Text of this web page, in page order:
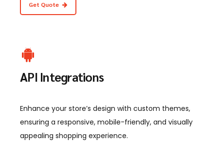
Get Quote
API Integrations
Enhance your store’s design with custom themes,
ensuring a responsive, mobile-friendly, and visually
appealing shopping experience.